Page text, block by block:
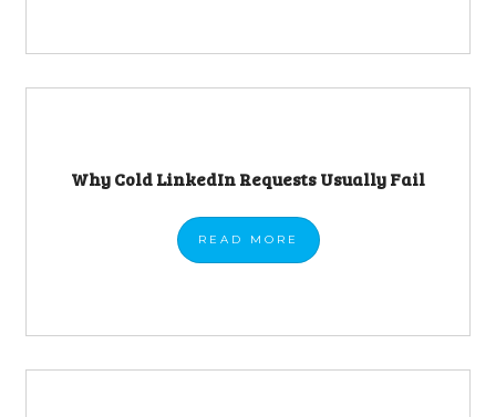
Why Cold LinkedIn Requests Usually Fail
READ MORE